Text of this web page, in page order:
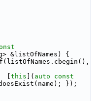
&listOfNames) {
this ]( auto
const
});